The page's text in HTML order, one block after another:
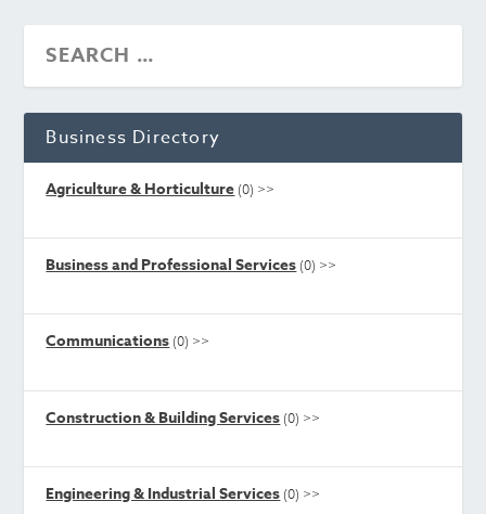
Business Directory
Agriculture & Horticulture (0) >>
Business and Professional Services (0) >>
Communications (0) >>
Construction & Building Services (0) >>
Engineering & Industrial Services (0) >>